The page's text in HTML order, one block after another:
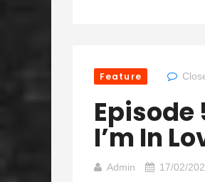
Feature
Episode
I’m In
Admin 17/02/